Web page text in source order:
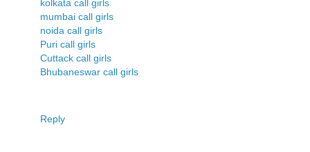
kolkata call girls
mumbai call girls
noida call girls
Puri call girls
Cuttack call girls
Bhubaneswar call girls
Reply